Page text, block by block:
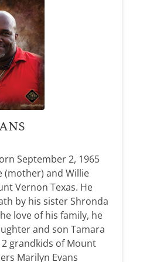
September 2, 1965
(mother) and Willie
Vernon Texas. He
by his sister Shronda
love of his family, he
and son Tamara
grandkids of Mount
Marilyn Evans
alerts as we honor